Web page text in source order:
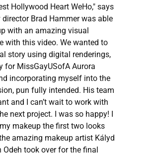
Hollywood Heart WeHo," says
director Brad Hammer was able
with an amazing visual
with this video. We wanted to
story using digital renderings,
for MissGayUSofA Aurora
incorporating myself into the
pun fully intended. His team
and I can’t wait to work with
next project. I was so happy! I
makeup the first two looks
amazing makeup artist Kályd
Odeh took over for the final